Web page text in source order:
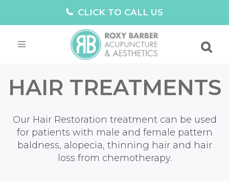
CLICK TO CALL US
Toggle
HAIR TREATMENTS
Our Hair Restoration treatment can be used
for patients with male and female pattern
baldness, alopecia, thinning hair and hair
loss from chemotherapy.